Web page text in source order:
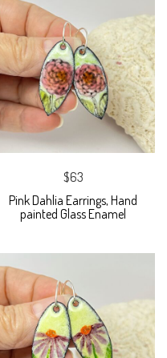
$63
Pink Dahlia Earrings, Hand
painted Glass Enamel